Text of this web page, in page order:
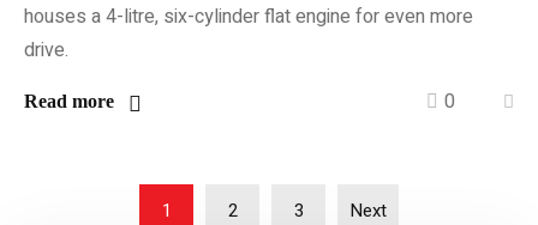
houses a 4-litre, six-cylinder flat engine for even more
drive.
Read more 0
1 2 3 Next